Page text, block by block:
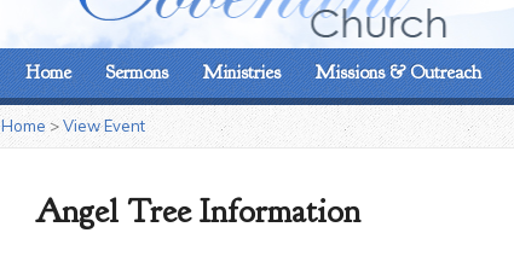
Home Sermons Ministries Missions & Outreach
Home >View Event
Angel Tree Information